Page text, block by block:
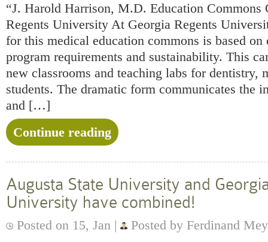
“J. Harold Harrison, M.D. Education Commons
Regents University At Georgia Regents
for this medical education commons is based on
program requirements and sustainability. This
new classrooms and teaching labs for dentistry,
students. The dramatic form communicates the
and […]
Continue reading
Augusta State University and
University have combined!
Posted on 15, Jan |
Posted by Ferdinand